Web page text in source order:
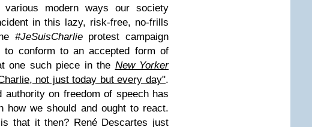
modern ways our society
in this lazy, risk-free, no-frills
#JeSuisCharlieprotest campaign
conform to an accepted form of
one such piece in the New Yorker
not just today but every day".
authority on freedom of speech has
how we should and ought to react.
is that it then? René Descartes just